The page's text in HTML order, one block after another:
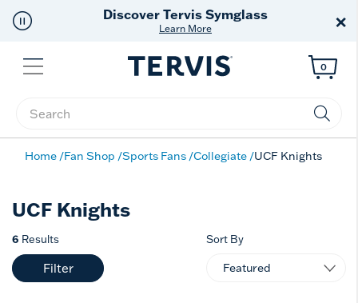
Discover Tervis Symglass
Learn More ×
Menu
Enter Keyword or Item No.
0
Home Fan Shop Sports Fans Collegiate UCF Knights
UCF Knights
6 Results
Filter
Sort By